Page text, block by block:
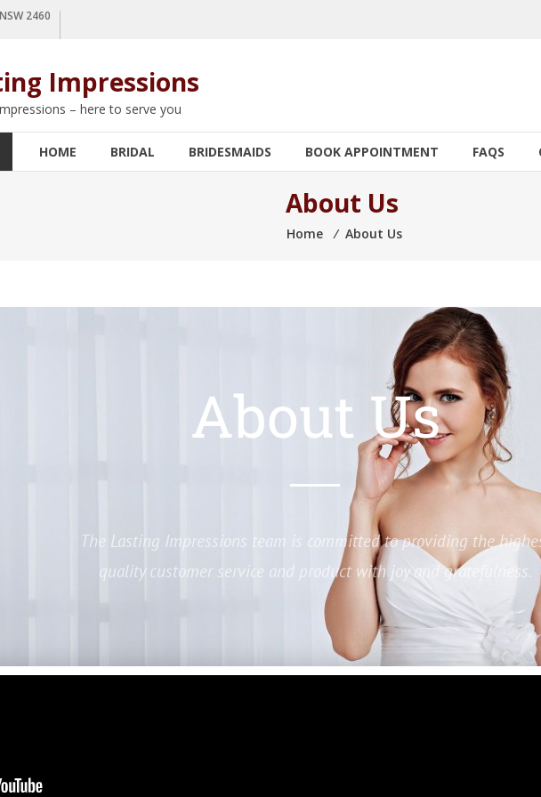
2460
Impressions
– here to serve you
HOME BRIDAL BRIDESMAIDS BOOK APPOINTMENT FAQS
About Us
Home ⁄ About Us
About Us
The Lasting Impressions team is committed to providing the
quality customer service and product with joy and gratefulness.